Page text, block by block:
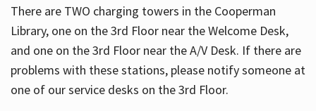
There are TWO charging towers in the Cooperman
Library, one on the 3rd Floor near the Welcome Desk,
and one on the 3rd Floor near the A/V Desk. If there are
problems with these stations, please notify someone at
one of our service desks on the 3rd Floor.